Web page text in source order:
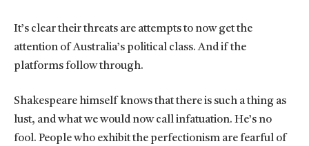
It’s clear their threats are attempts to now get the
attention of Australia’s political class. And if the
platforms follow through.
Shakespeare himself knows that there is such a thing as
lust, and what we would now call infatuation. He’s no
fool. People who exhibit the perfectionism are fearful of